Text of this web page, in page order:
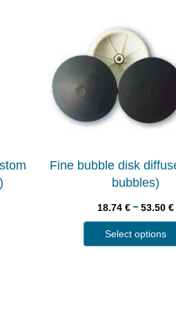
Fine bubble disk
bubbles)
18.74 € – 53.50 €
Select options